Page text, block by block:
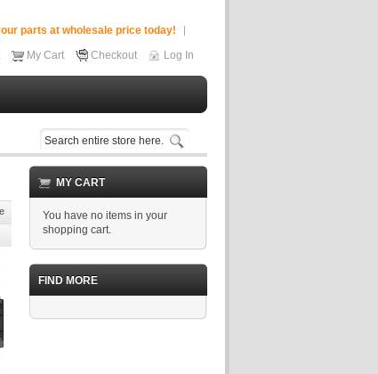
parts at wholesale price today!
My Cart Checkout Log In
MY CART
You have no items in your
shopping cart.
FIND MORE